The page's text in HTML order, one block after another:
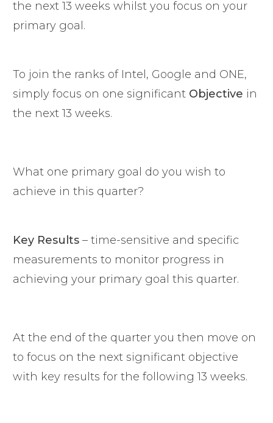
the next 13 weeks whilst you focus on your
primary goal.
To join the ranks of Intel, Google and ONE,
simply focus on one significant Objective in
the next 13 weeks.
What one primary goal do you wish to
achieve in this quarter?
Key Results – time-sensitive and specific
measurements to monitor progress in
achieving your primary goal this quarter.
At the end of the quarter you then move on
to focus on the next significant objective
with key results for the following 13 weeks.